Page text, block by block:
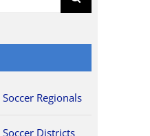
Regionals
Districts